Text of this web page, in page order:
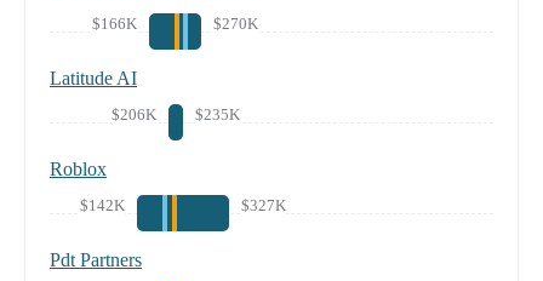
$166K $270K
Latitude AI
$206K $235K
Roblox
$142K $327K
Pdt Partners